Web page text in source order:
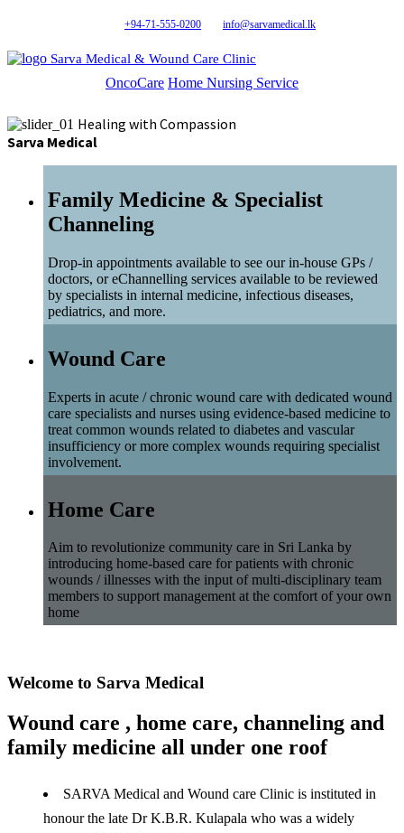
+94-71-555-0200 info@sarvamedical.lk
Sarva Medical & Wound Care Clinic
OncoCare Home Nursing Service
Healing with Compassion
Sarva Medical
Family Medicine & Specialist
Channeling
Drop-in appointments available to see our in-house GPs /
doctors, or eChannelling services available to be reviewed
by specialists in internal medicine, infectious diseases,
pediatrics, and more.
Wound Care
Experts in acute / chronic wound care with dedicated wound
care specialists and nurses using evidence-based medicine to
treat common wounds related to diabetes and vascular
insufficiency or more complex wounds requiring specialist
involvement.
Home Care
Aim to revolutionize community care in Sri Lanka by
introducing home-based care for patients with chronic
wounds / illnesses with the input of multi-disciplinary team
members to support management at the comfort of your own
home
Welcome to Sarva Medical
Wound care , home care, channeling and
family medicine all under one roof
SARVA Medical and Wound care Clinic is instituted in
honour the late Dr K.B.R. Kulapala who was a widely